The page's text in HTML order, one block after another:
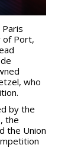
Paris
of Port,
who
by the
the
the Union